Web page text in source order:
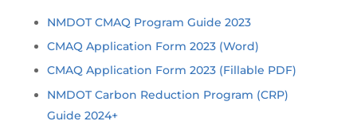
NMDOT CMAQ Program Guide 2023
CMAQ Application Form 2023 (Word)
CMAQ Application Form 2023 (Fillable PDF)
NMDOT Carbon Reduction Program (CRP)
Guide 2024+